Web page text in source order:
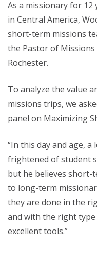
As a missionary for 12
in Central America,
short-term missions
the Pastor of Missions
Rochester.
To analyze the value
missions trips, we
panel on Maximizing
“In this day and age,
frightened of student
but he believes short-
to long-term
they are done in the
and with the right
excellent tools.”